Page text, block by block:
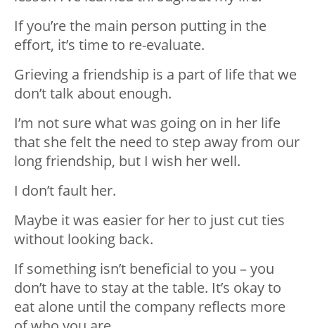
If you’re the main person putting in the
effort, it’s time to re-evaluate.
Grieving a friendship is a part of life that we
don’t talk about enough.
I’m not sure what was going on in her life
that she felt the need to step away from our
long friendship, but I wish her well.
I don’t fault her.
Maybe it was easier for her to just cut ties
without looking back.
If something isn’t beneficial to you – you
don’t have to stay at the table. It’s okay to
eat alone until the company reflects more